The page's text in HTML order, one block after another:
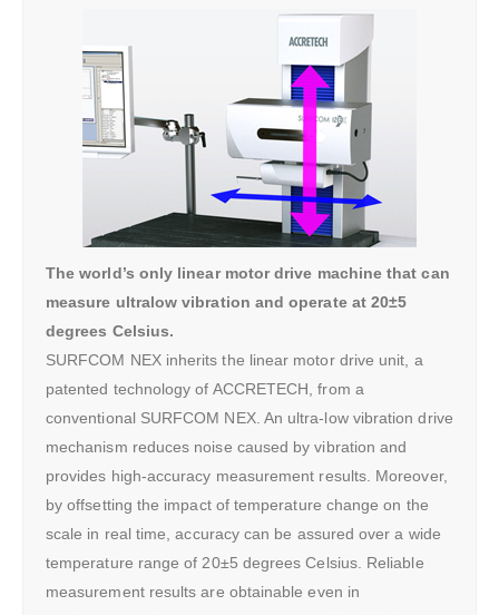
The world’s only linear motor drive machine that can
measure ultralow vibration and operate at 20±5
degrees Celsius.
SURFCOM NEX inherits the linear motor drive unit, a
patented technology of ACCRETECH, from a
conventional SURFCOM NEX. An ultra-low vibration drive
mechanism reduces noise caused by vibration and
provides high-accuracy measurement results. Moreover,
by offsetting the impact of temperature change on the
scale in real time, accuracy can be assured over a wide
temperature range of 20±5 degrees Celsius. Reliable
measurement results are obtainable even in